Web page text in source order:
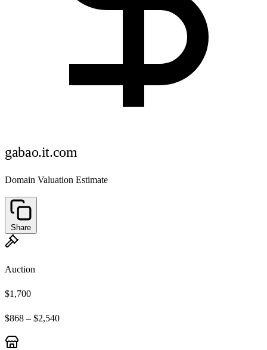
gabao.it.com
Domain Valuation Estimate
Share
Auction
$1,700
$868 – $2,540